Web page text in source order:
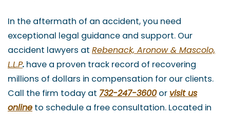
In the aftermath of an accident, you need
exceptional legal guidance and support. Our
accident lawyers at Rebenack, Aronow & Mascolo,
L.L.P. have a proven track record of recovering
millions of dollars in compensation for our clients.
Call the firm today at 732-247-3600or visit us
online to schedule a free consultation. Located in